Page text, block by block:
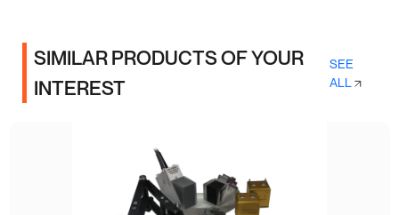
SIMILAR PRODUCTS OF YOUR
INTEREST
SEE
ALL